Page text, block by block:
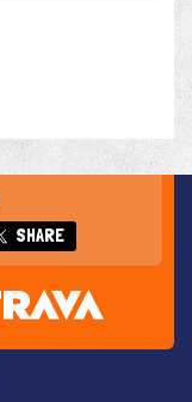
SHARE